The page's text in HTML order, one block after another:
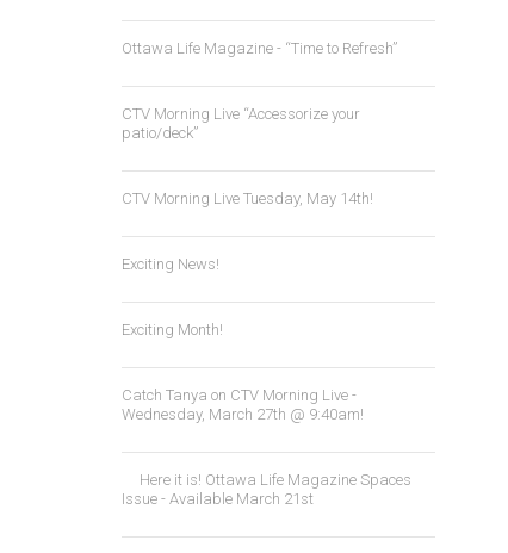
Ottawa Life Magazine - “Time to Refresh”
CTV Morning Live “Accessorize your
patio/deck”
CTV Morning Live Tuesday, May 14th!
Exciting News!
Exciting Month!
Catch Tanya on CTV Morning Live -
Wednesday, March 27th @ 9:40am!
Here it is! Ottawa Life Magazine Spaces
Issue - Available March 21st